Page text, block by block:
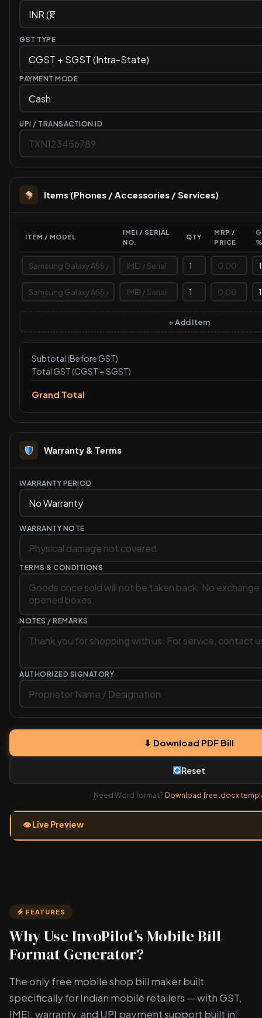
GST TYPE
PAYMENT MODE
UPI / TRANSACTION ID
Items (Phones / Accessories / Services)
ITEM / MODEL
IMEI / SERIAL
NO.
QTY
MRP /
PRICE
+ Add Item
Subtotal (Before GST)
Total GST (CGST + SGST)
Grand Total
Warranty & Terms
WARRANTY PERIOD
WARRANTY NOTE
TERMS & CONDITIONS
NOTES / REMARKS
AUTHORIZED SIGNATORY
⬇ Download PDF Bill
Reset
Need Word format? Download free .docx
👁 Live Preview
FEATURES
Why Use InvoPilot’s Mobile Bill
Format Generator?
The only free mobile shop bill maker built
specifically for Indian mobile retailers — with GST,
IMEI, warranty, and UPI payment support built in.